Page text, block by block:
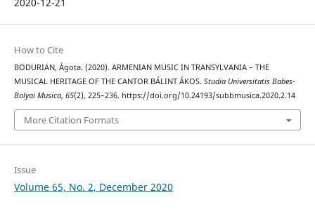
2020-12-21
How to Cite
BODURIAN, Ágota. (2020). ARMENIAN MUSIC IN TRANSYLVANIA – THE
MUSICAL HERITAGE OF THE CANTOR BÁLINT ÁKOS. Studia Universitatis Babes-
Bolyai Musica, 65(2), 225–236. https://doi.org/10.24193/subbmusica.2020.2.14
More Citation Formats
Issue
Volume 65, No. 2, December 2020